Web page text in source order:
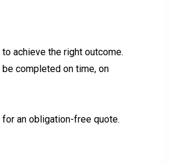
achieve the right outcome.
completed on time, on
an obligation-free quote.